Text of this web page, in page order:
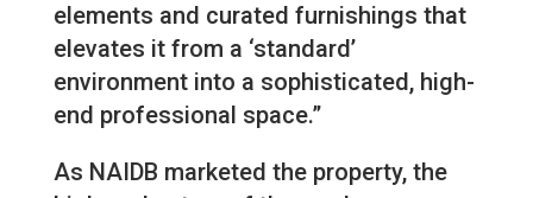
elements and curated furnishings that
elevates it from a ‘standard’
environment into a sophisticated, high-
end professional space.”
As NAIDB marketed the property, the